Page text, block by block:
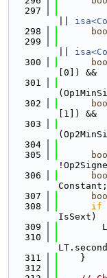
  297
  298
  299
  300
[0]) &&
  301
  302
[1]) &&
  303
  304
  305
  306
Constant;
  307
  308
if
IsSext)
  309
  310
  311
    }
  312